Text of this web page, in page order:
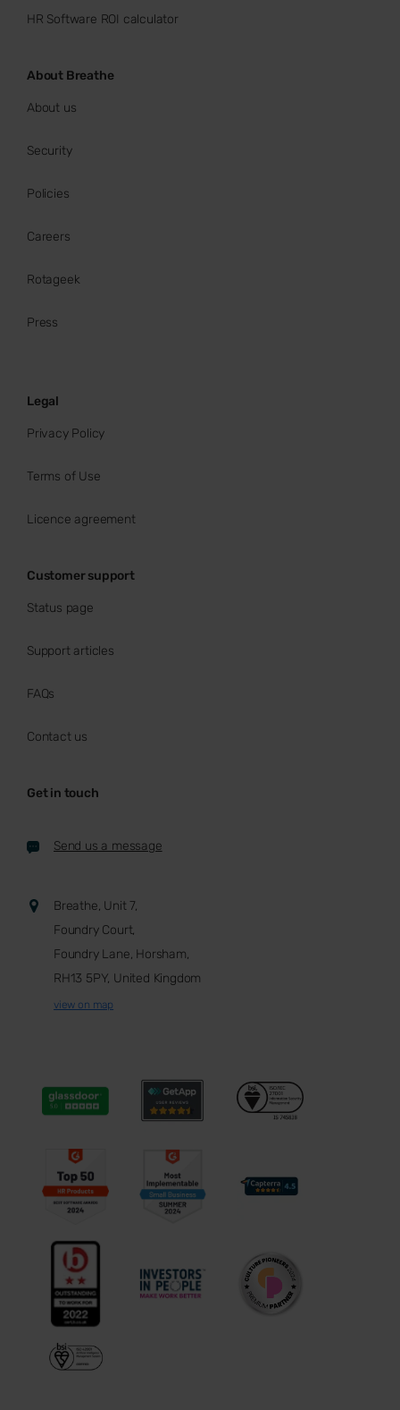
HR Software ROI calculator
About Breathe
About us
Security
Policies
Careers
Rotageek
Press
Legal
Privacy Policy
Terms of Use
Licence agreement
Customer support
Status page
Support articles
FAQs
Contact us
Get in touch
Send us a message
Breathe, Unit 7,
Foundry Court,
Foundry Lane, Horsham,
RH13 5PY, United Kingdom
view on map